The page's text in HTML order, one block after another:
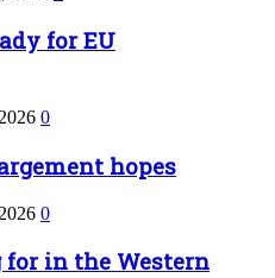
for EU
0
hopes
0
in the Western